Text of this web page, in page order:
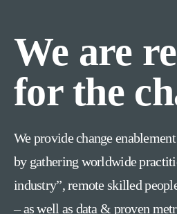
We are
for the
We provide change
by gathering worldwide
industry”, remote skilled
– as well as data & proven